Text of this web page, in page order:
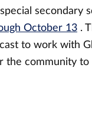
secondary
October 13 .
to work with
the community